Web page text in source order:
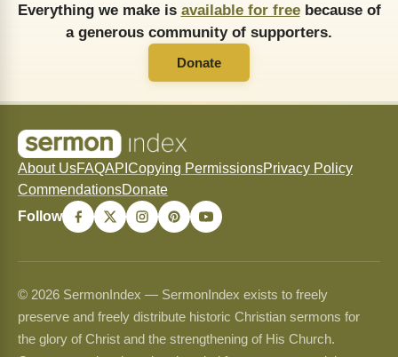
Everything we make is available for freebecause of
a generous community of supporters.
Donate
About UsFAQAPI Copying PermissionsPrivacy Policy
CommendationsDonate
Follow
© 2026 SermonIndex — SermonIndex exists to freely
preserve and freely distribute historic Christian sermons for
the glory of Christ and the strengthening of His Church.